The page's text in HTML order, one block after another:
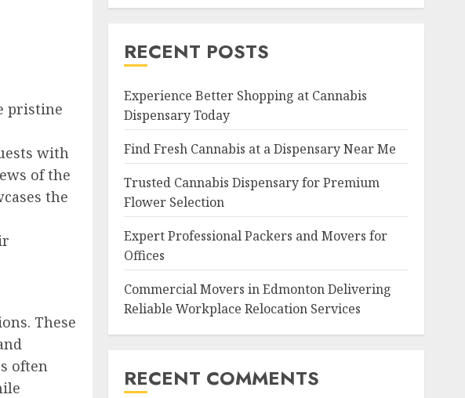
pristine
with
of the
the
These
often
RECENT POSTS
Experience Better Shopping at Cannabis
Dispensary Today
Find Fresh Cannabis at a Dispensary Near Me
Trusted Cannabis Dispensary for Premium
Flower Selection
Expert Professional Packers and Movers for
Offices
Commercial Movers in Edmonton Delivering
Reliable Workplace Relocation Services
RECENT COMMENTS